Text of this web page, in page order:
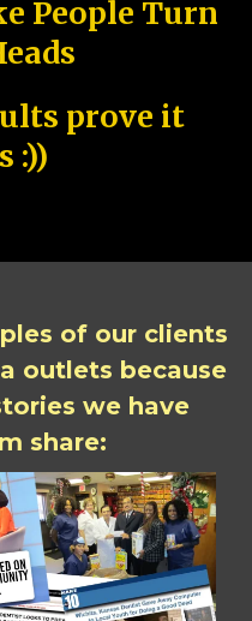
People Turn
prove it
:))
of our clients
outlets because
we have
share: